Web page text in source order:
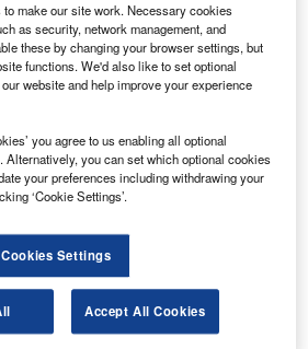
launches new concourse and modernised
International Airport in the US has
of the second phase of John S.
3 Modernisation Programme.
and terminal processor
make our site work. Necessary cookies
as security, network management, and
these by changing your browser settings, but
functions. We'd also like to set optional
website and help improve your experience
you agree to us enabling all optional
Alternatively, you can set which optional cookies
your preferences including withdrawing your
‘Cookie Settings’.
Cookies Settings
Accept All Cookies